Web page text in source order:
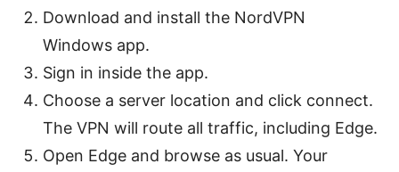
Download and install the NordVPN
Windows app.
Sign in inside the app.
Choose a server location and click connect.
The VPN will route all traffic, including Edge.
Open Edge and browse as usual. Your